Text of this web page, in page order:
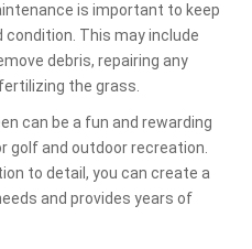
is important to keep
condition. This may include
debris, repairing any
the grass.
can be a fun and rewarding
golf and outdoor recreation.
to detail, you can create a
and provides years of